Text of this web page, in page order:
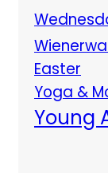
Easter
Yoga &
Young